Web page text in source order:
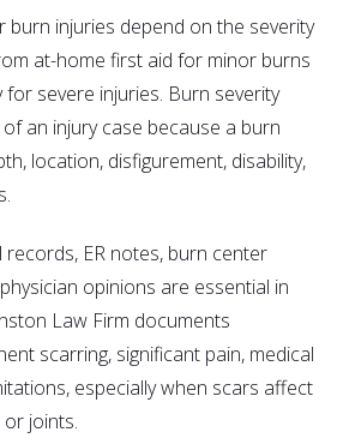
injuries depend on the severity
at-home first aid for minor burns
severe injuries. Burn severity
an injury case because a burn
location, disfigurement, disability,
records, ER notes, burn center
opinions are essential in
Law Firm documents
scarring, significant pain, medical
especially when scars affect
or joints.